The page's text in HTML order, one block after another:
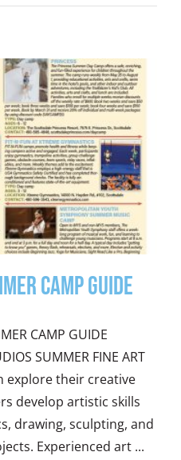
Camp Guide
CAMP GUIDE
SUMMER FINE ART
explore their creative
develop artistic skills
drawing, sculpting, and
Experienced art ...